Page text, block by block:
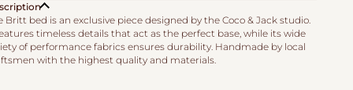
Britt bed is an exclusive piece designed by the Coco & Jack studio.
timeless details that act as the perfect base, while its wide
of performance fabrics ensures durability. Handmade by local
with the highest quality and materials.